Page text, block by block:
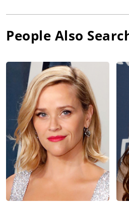
People Also